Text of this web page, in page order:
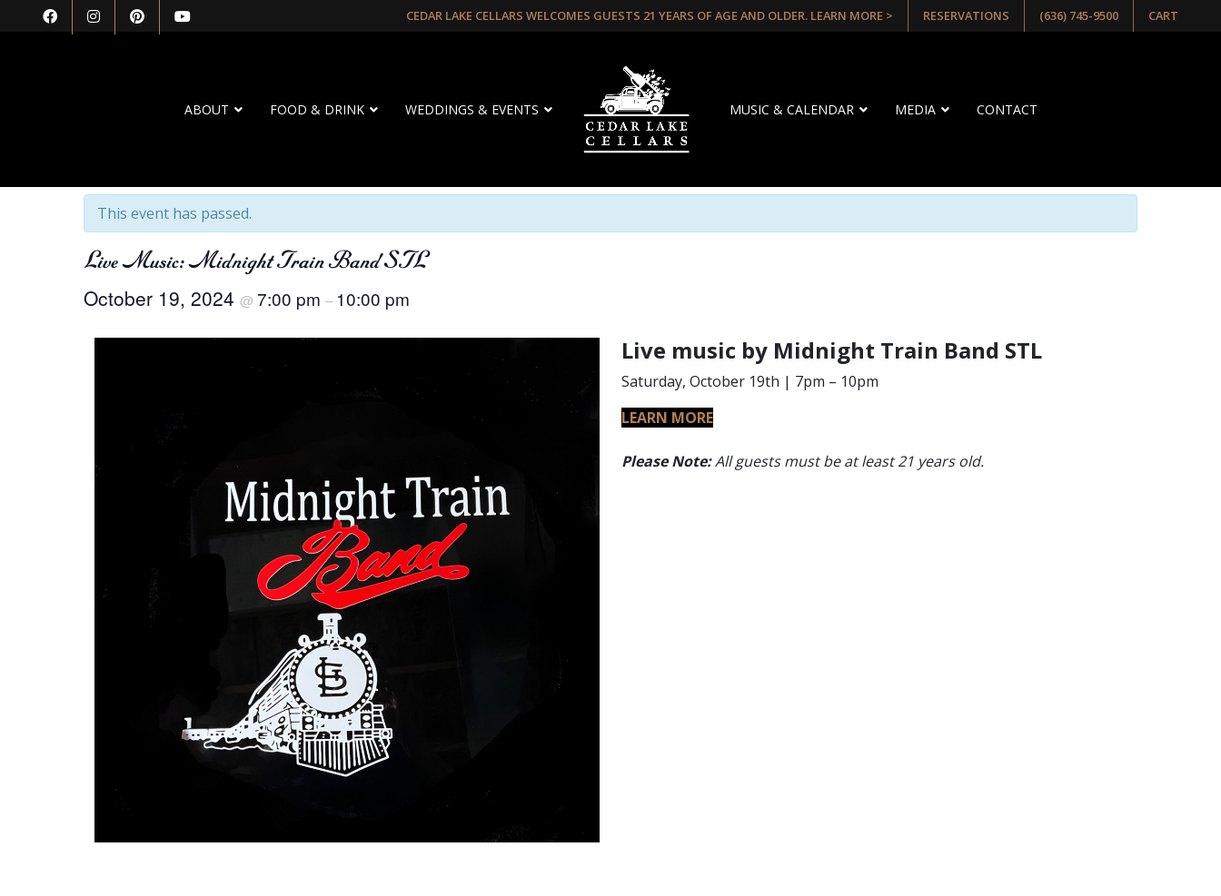
CEDAR LAKE CELLARS WELCOMES GUESTS 21 YEARS OF AGE AND OLDER. LEARN MORE > RESERVATIONS (636) 745-9500 CART
ABOUT FOOD & DRINK WEDDINGS & EVENTS MUSIC & CALENDAR MEDIA CONTACT
This event has passed.
Live Music: Midnight Train Band STL
October 19, 2024 @ 7:00 pm – 10:00 pm
Live music by Midnight Train Band STL
Saturday, October 19th | 7pm – 10pm
LEARN MORE
Please Note:All guests must be at least 21 years old.